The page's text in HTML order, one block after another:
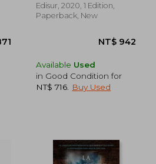
Edisur, 2020, 1 Edition,
Paperback, New
Available Used
in Good Condition for
NT$ 716
Buy Used